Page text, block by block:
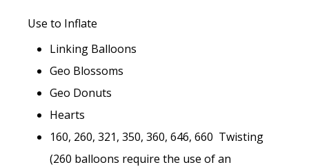
Use to Inflate
Linking Balloons
Geo Blossoms
Geo Donuts
Hearts
160, 260, 321, 350, 360, 646, 660 Twisting
(260 balloons require the use of an